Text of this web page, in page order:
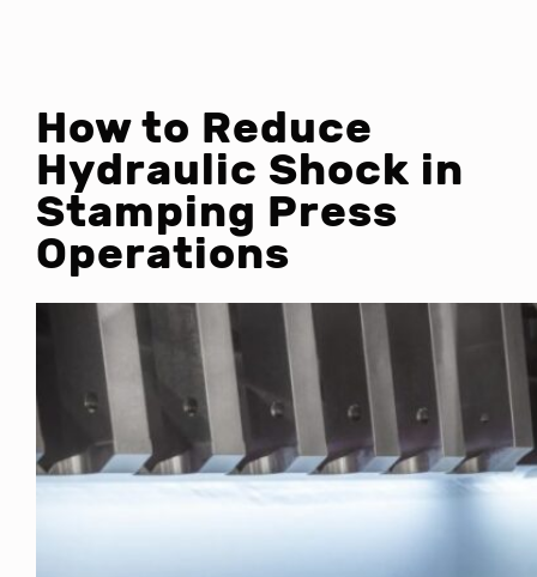
How to Reduce
Hydraulic Shock in
Stamping Press
Operations